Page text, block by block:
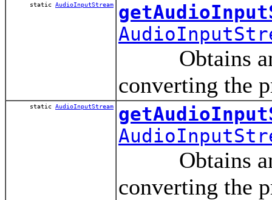
static AudioInputStream
Obtains an
converting the
static AudioInputStream
Obtains an
converting the